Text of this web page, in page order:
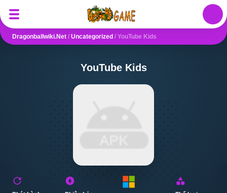
Dragonballwiki.net / Uncategorized / YouTube Kids
YouTube Kids